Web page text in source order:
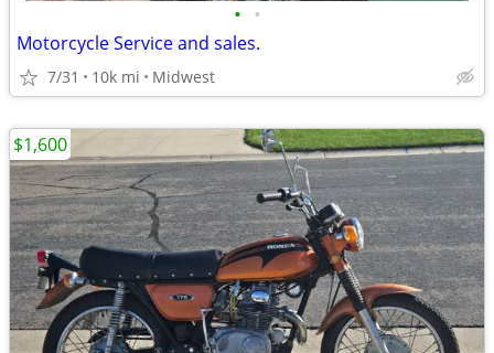
• •
Motorcycle Service and sales.
7/31 10k mi Midwest
$1,600